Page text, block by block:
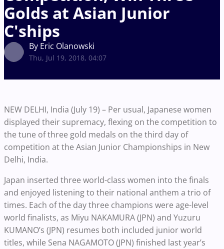
Golds at Asian Junior
C'ships
By Eric Olanowski
Thu, Jul 19, 2018, 04:07
NEW DELHI, India (July 19) – Per usual, Japanese women
displayed their supremacy, flexing on the competition to
the tune of three gold medals on the third day of
competition at the Asian Junior Championships in New
Delhi, India.
Japan inserted three world-class women into the finals
and enjoyed listening to their national anthem a trio of
times. Each of the day three champions were age-level
world finalists, as Miyu NAKAMURA (JPN) and Yuzuru
KUMANO’s (JPN) resumes both included junior world
titles, while Sena NAGAMOTO (JPN) finished last year’s